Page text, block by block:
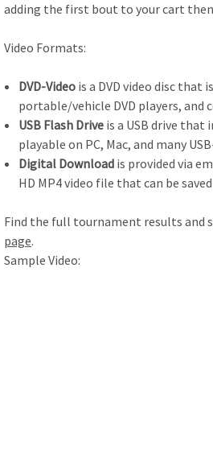
adding the first bout to your cart
Video Formats:
DVD-Video is a DVD video disc
portable/vehicle DVD players, and
USB Flash Drive is a USB drive that
playable on PC, Mac, and many
Digital Download is provided via
HD MP4 video file that can be
Find the full tournament results and
page.
Sample Video: